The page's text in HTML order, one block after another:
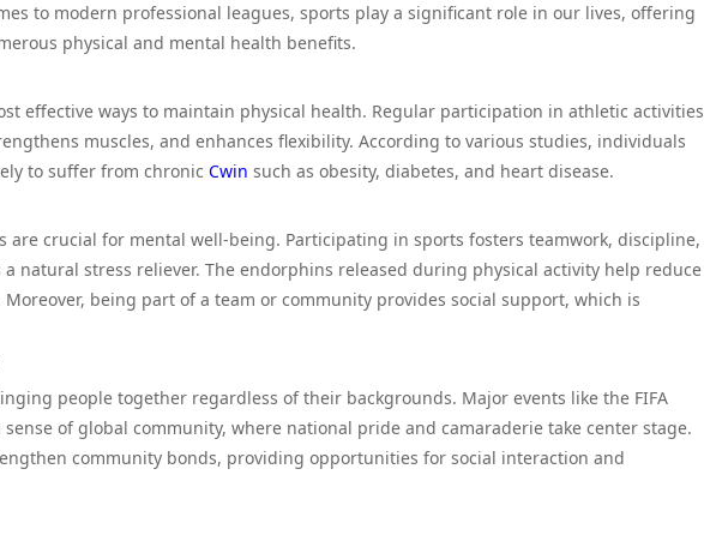
to modern professional leagues, sports play a significant role in our lives, offering
physical and mental health benefits.
effective ways to maintain physical health. Regular participation in athletic activities
muscles, and enhances flexibility. According to various studies, individuals
to suffer from chronic Cwin such as obesity, diabetes, and heart disease.
are crucial for mental well-being. Participating in sports fosters teamwork, discipline,
a natural stress reliever. The endorphins released during physical activity help reduce
being part of a team or community provides social support, which is
people together regardless of their backgrounds. Major events like the FIFA
of global community, where national pride and camaraderie take center stage.
community bonds, providing opportunities for social interaction and